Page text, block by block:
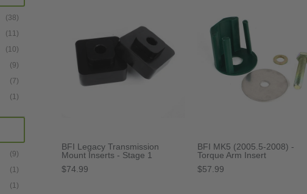
(38)
(11)
(10)
(9)
(7)
(1)
(9)
(1)
(1)
BFI Legacy Transmission
Mount Inserts - Stage 1
$74.99
BFI MK5 (2005.5-2008) -
Torque Arm Insert
$57.99